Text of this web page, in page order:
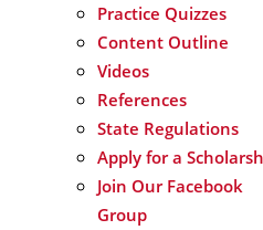
Practice Quizzes
Content Outline
Videos
References
State Regulations
Apply for a
Join Our Facebook
Group